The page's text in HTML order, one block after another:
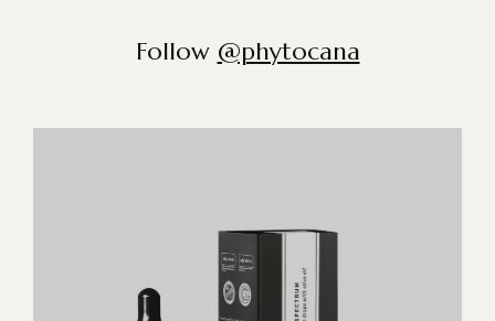
Follow @phytocana